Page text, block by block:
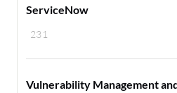
231
ServiceNow
Vulnerability Management